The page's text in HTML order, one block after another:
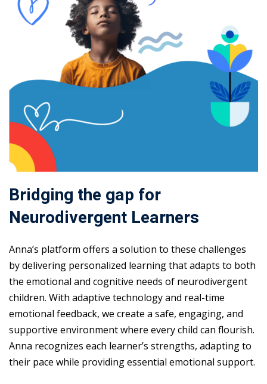
Bridging the gap for
Neurodivergent Learners
Anna’s platform offers a solution to these challenges
by delivering personalized learning that adapts to both
the emotional and cognitive needs of neurodivergent
children. With adaptive technology and real-time
emotional feedback, we create a safe, engaging, and
supportive environment where every child can flourish.
Anna recognizes each learner’s strengths, adapting to
their pace while providing essential emotional support.